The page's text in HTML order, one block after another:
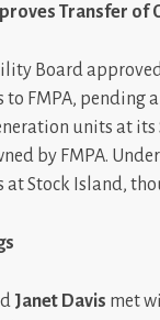
Transfer of
Board
FMPA, pending
units at its
by FMPA.
Stock Island,
Janet Davis met